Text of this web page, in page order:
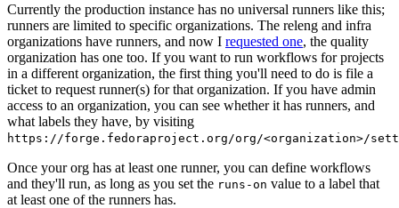
Currently the production instance has no universal runners like this;
runners are limited to specific organizations. The releng and infra
organizations have runners, and now I requested one, the quality
organization has one too. If you want to run workflows for projects
in a different organization, the first thing you'll need to do is file a
ticket to request runner(s) for that organization. If you have admin
access to an organization, you can see whether it has runners, and
what labels they have, by visiting
https://forge.fedoraproject.org/org/<organization>/
Once your org has at least one runner, you can define workflows
and they'll run, as long as you set the runs-on value to a label that
at least one of the runners has.